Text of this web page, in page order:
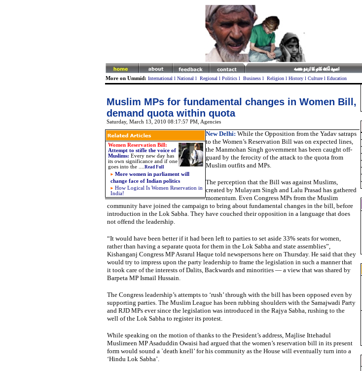
More on Ummid: International l National l Regional l Politicsl Businessl Religionl Historyl Culturel Education
Muslim MPs for fundamental changes in Women Bill,
demand quota within quota
Saturday, March 13, 2010 08:17:57 PM, Agencies
Women Reservation Bill:
Attempt to stifle the voice of
Muslims: Every new day has
its own significance and if one
goes into the .... Read Full
More women in parliament will
change face of Indian politics
How Logical Is Women Reservation in
India!
New Delhi: While the Opposition from the Yadav satraps
to the Women’s Reservation Bill was on expected lines,
the Manmohan Singh government has been caught off-
guard by the ferocity of the attack to the quota from
Muslim outfits and MPs.
The perception that the Bill was against Muslims,
created by Mulayam Singh and Lalu Prasad has gathered
momentum. Even Congress MPs from the Muslim
community have joined the campaign to bring about fundamental changes in the bill, before
introduction in the Lok Sabha. They have couched their opposition in a language that does
not offend the leadership.
“It would have been better if it had been left to parties to set aside 33% seats for women,
rather than having a separate quota for them in the Lok Sabha and state assemblies”,
Kishanganj Congress MP Asrarul Haque told newspersons here on Thursday. He said that they
would try to impress upon the party leadership to frame the legislation in such a manner that
it took care of the interests of Dalits, Backwards and minorities — a view that was shared by
Barpeta MP Ismail Hussain.
The Congress leadership’s attempts to ‘rush’ through with the bill has been opposed even by
supporting parties. The Muslim League has been rubbing shoulders with the Samajwadi Party
and RJD MPs ever since the legislation was introduced in the Rajya Sabha, rushing to the
well of the Lok Sabha to register its protest.
While speaking on the motion of thanks to the President’s address, Majlise Ittehadul
Muslimeen MP Asaduddin Owaisi had argued that the women’s reservation bill in its present
form would sound a `death knell’ for his community as the House will eventually turn into a
‘Hindu Lok Sabha’.